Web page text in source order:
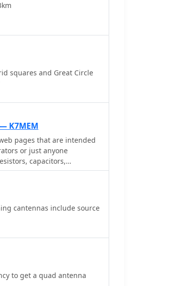
squares and Great Circle
K7MEM
pages that are intended
or just anyone
capacitors,
antennas
cantennas include source
to get a quad antenna